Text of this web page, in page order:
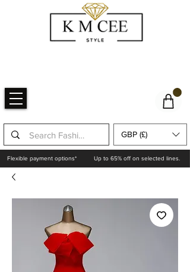
GBP (£)
Flexible payment options* Up to 65% off on selected lines.